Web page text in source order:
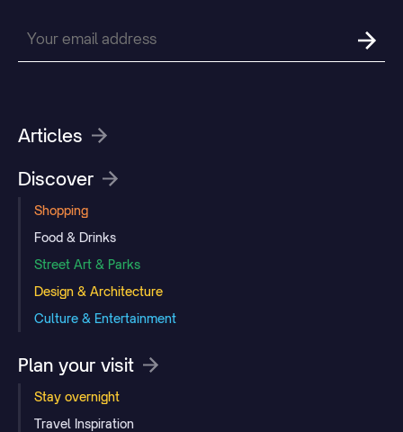
Articles
Discover
Shopping
Food & Drinks
Street Art & Parks
Design & Architecture
Culture & Entertainment
Plan your visit
Stay overnight
Travel Inspiration